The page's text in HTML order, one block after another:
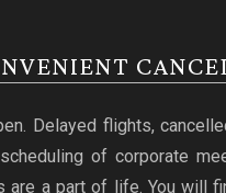
Delayed flights,
of corporate
are a part of life. You will